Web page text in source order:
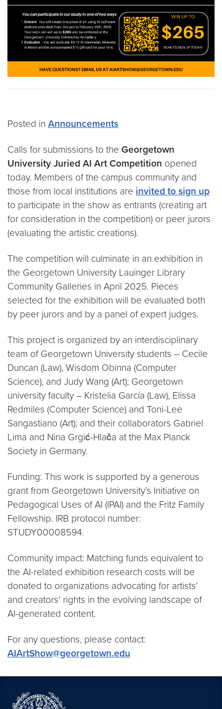
Posted in Announcements
Calls for submissions to the Georgetown
University Juried AI Art Competition opened
today. Members of the campus community and
those from local institutions are invited to sign up
to participate in the show as entrants (creating art
for consideration in the competition) or peer jurors
(evaluating the artistic creations).
The competition will culminate in an exhibition in
the Georgetown University Lauinger Library
Community Galleries in April 2025. Pieces
selected for the exhibition will be evaluated both
by peer jurors and by a panel of expert judges.
This project is organized by an interdisciplinary
team of Georgetown University students – Cecile
Duncan (Law), Wisdom Obinna (Computer
Science), and Judy Wang (Art); Georgetown
university faculty – Kristelia García (Law), Elissa
Redmiles (Computer Science) and Toni-Lee
Sangastiano (Art); and their collaborators Gabriel
Lima and Nina Grgić-Hlača at the Max Planck
Society in Germany.
Funding: This work is supported by a generous
grant from Georgetown University’s Initiative on
Pedagogical Uses of AI (IPAI) and the Fritz Family
Fellowship. IRB protocol number:
STUDY00008594.
Community impact: Matching funds equivalent to
the AI-related exhibition research costs will be
donated to organizations advocating for artists’
and creators’ rights in the evolving landscape of
AI-generated content.
For any questions, please contact:
AIArtShow@georgetown.edu